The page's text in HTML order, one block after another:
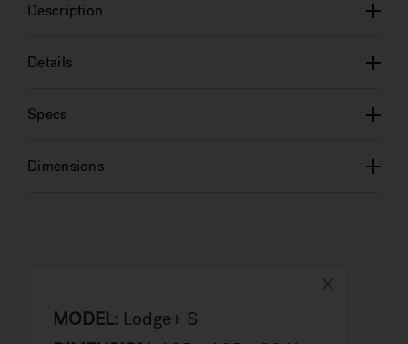
Description
Details
Specs
Dimensions